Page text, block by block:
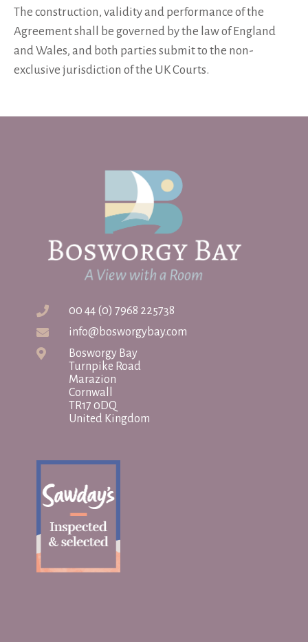
The construction, validity and performance of the
Agreement shall be governed by the law of England
and Wales, and both parties submit to the non-
exclusive jurisdiction of the UK Courts.
00 44 (0) 7968 225738
info@bosworgybay.com
Bosworgy Bay
Turnpike Road
Marazion
Cornwall
TR17 0DQ
United Kingdom